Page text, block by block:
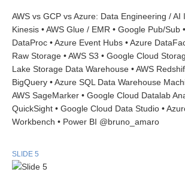
AWS vs GCP vs Azure: Data Engineering / AI
Kinesis • AWS Glue / EMR • Google Pub/Sub
DataProc • Azure Event Hubs • Azure
Raw Storage • AWS S3 • Google Cloud
Lake Storage Data Warehouse • AWS
BigQuery • Azure SQL Data Warehouse
AWS SageMarker • Google Cloud Datalab
QuickSight • Google Cloud Data Studio •
Workbench • Power BI @bruno_amaro
SLIDE 5